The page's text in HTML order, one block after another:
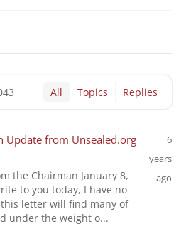
All Topics Replies
Update from Unsealed.org
the Chairman January 8,
to you today, I have no
letter will find many of
under the weight o...
6
years
ago